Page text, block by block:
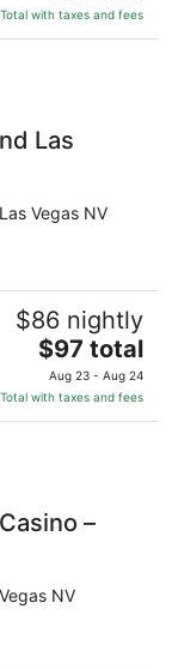
is
$75
Total with taxes and fees
Las
Vegas NV
$86 nightly
The
price
is
$97
$97 total
Aug 23 - Aug 24
Total with taxes and fees
–
NV